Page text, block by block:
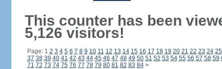
This counter has been
5,126 visitors!
Page: 1 2 3 4 5 6 7 8 9 10 11 12 13 14 15 16 17 18 19 20 21 22 23 24 25
37 38 39 40 41 42 43 44 45 46 47 48 49 50 51 52 53 54 55 56 57 58 59
71 72 73 74 75 76 77 78 79 80 81 82 83 84 >